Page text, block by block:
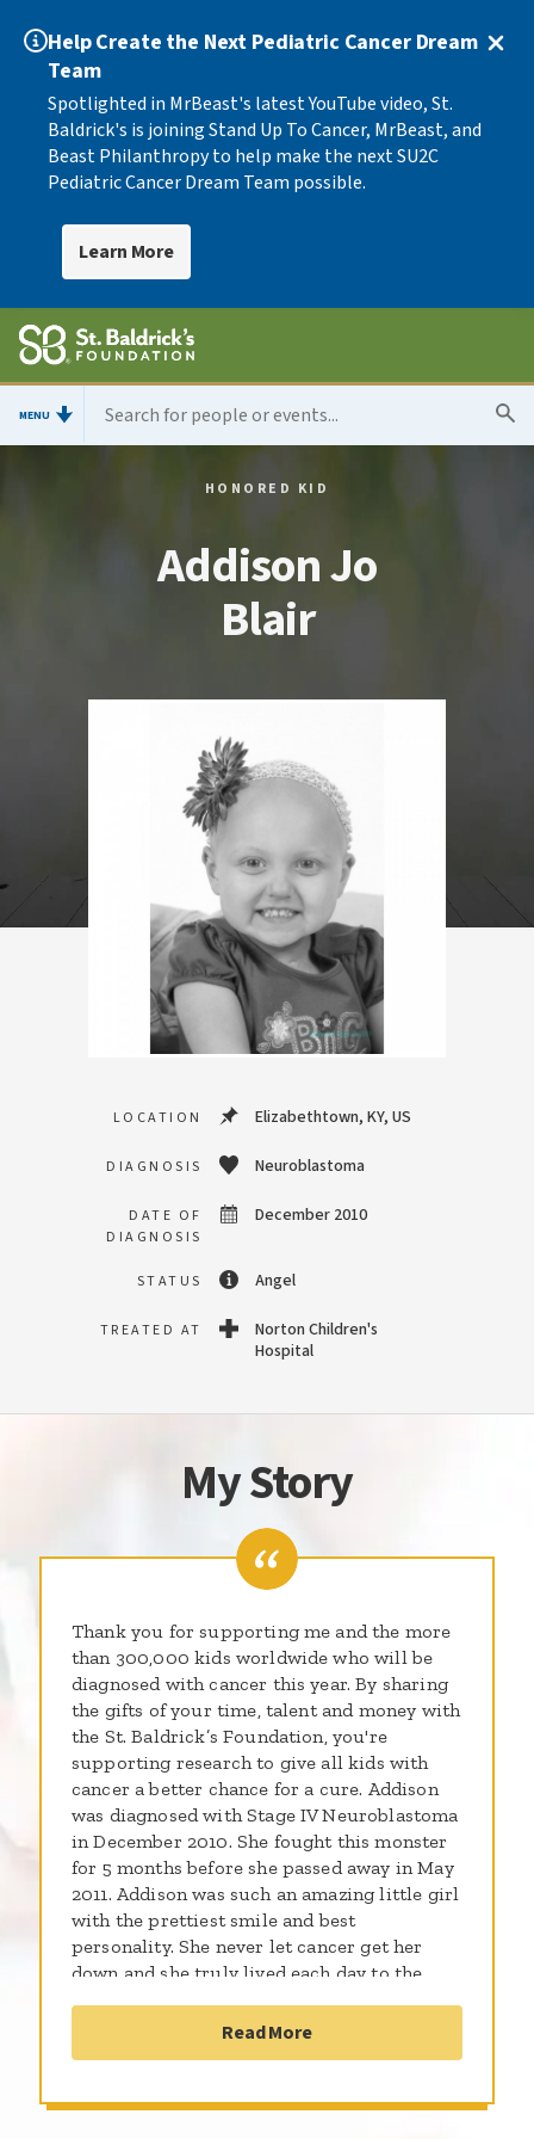
Help Create the Next Pediatric Cancer Dream
Team
Spotlighted in MrBeast's latest YouTube video, St.
Baldrick's is joining Stand Up To Cancer, MrBeast, and
Beast Philanthropy to help make the next SU2C
Pediatric Cancer Dream Team possible.
Learn More
MENU
HONORED KID
Addison Jo
Blair
LOCATION Elizabethtown, KY, US
DIAGNOSIS Neuroblastoma
DATE OF
DIAGNOSIS
December 2010
STATUS Angel
TREATED AT
Norton Children's
Hospital
My Story
Thank you for supporting me and the more
than 300,000 kids worldwide who will be
diagnosed with cancer this year. By sharing
the gifts of your time, talent and money with
the St. Baldrick’s Foundation, you're
supporting research to give all kids with
cancer a better chance for a cure. Addison
was diagnosed with Stage IV Neuroblastoma
in December 2010. She fought this monster
for 5 months before she passed away in May
2011. Addison was such an amazing little girl
with the prettiest smile and best
personality. She never let cancer get her
down and she truly lived each day to the
started the Addison Jo Blair Foundation
which focuses on supporting the Addison Jo
Children's Hospital. The foundation also
Read More